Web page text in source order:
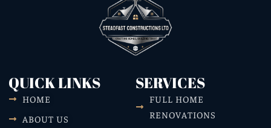
QUICK LINKS
HOME
ABOUT US
SERVICES
FULL HOME
RENOVATIONS